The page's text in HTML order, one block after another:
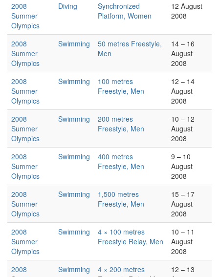
2008
Summer
Olympics
Diving
Synchronized
Platform, Women
12 August
2008
2008
Summer
Olympics
Swimming
50 metres Freestyle,
Men
14 – 16
August
2008
2008
Summer
Olympics
Swimming
100 metres
Freestyle, Men
12 – 14
August
2008
2008
Summer
Olympics
Swimming
200 metres
Freestyle, Men
10 – 12
August
2008
2008
Summer
Olympics
Swimming
400 metres
Freestyle, Men
9 – 10
August
2008
2008
Summer
Olympics
Swimming
1,500 metres
Freestyle, Men
15 – 17
August
2008
2008
Summer
Olympics
Swimming
4 × 100 metres
Freestyle Relay, Men
10 – 11
August
2008
2008
Swimming
4 × 200 metres
12 – 13